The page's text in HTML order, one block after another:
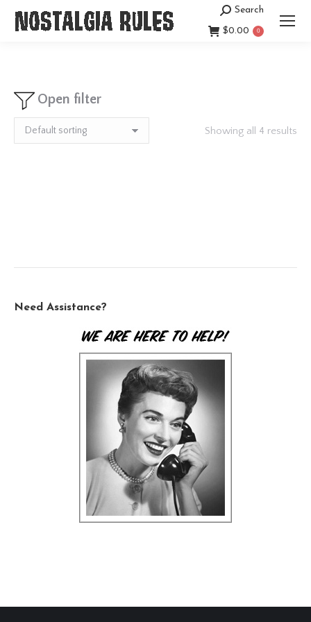
Search:
Search
$0.00 0
Open filter
Showing all 4 results
Need Assistance?